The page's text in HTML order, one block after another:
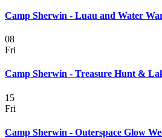
Camp Sherwin - Luau and Water
08
Fri
Camp Sherwin - Treasure Hunt &
15
Fri
Camp Sherwin - Outerspace Glow